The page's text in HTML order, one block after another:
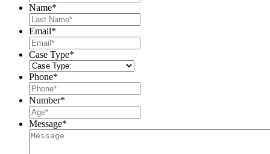
Name*
Email*
Case Type*
Phone*
Number*
Message*